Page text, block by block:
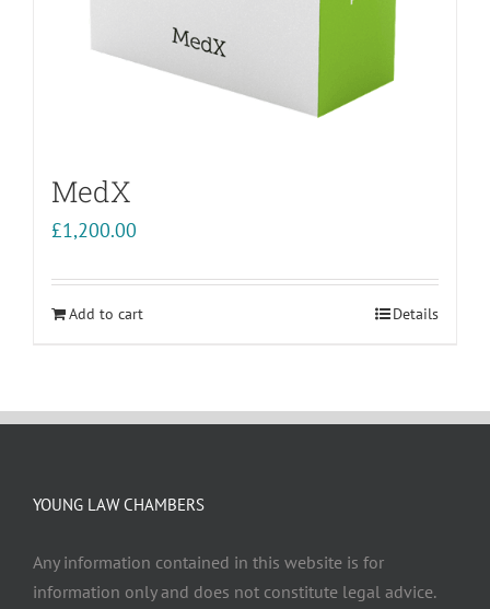
MedX
£1,200.00
Add to cart Details
YOUNG LAW CHAMBERS
Any information contained in this website is for
information only and does not constitute legal advice.